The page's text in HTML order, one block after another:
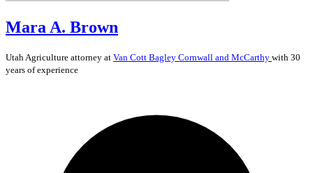
Mara A. Brown
Utah Agriculture attorney at Van Cott Bagley Cornwall and McCarthy with 30
years of experience